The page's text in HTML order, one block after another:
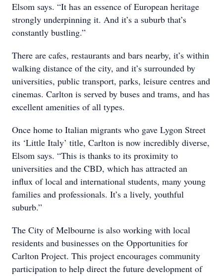
Elsom says. “It has an essence of European heritage
strongly underpinning it. And it’s a suburb that’s
constantly bustling.”
There are cafes, restaurants and bars nearby, it’s within
walking distance of the city, and it’s surrounded by
universities, public transport, parks, leisure centres and
cinemas. Carlton is served by buses and trams, and has
excellent amenities of all types.
Once home to Italian migrants who gave Lygon Street
its ‘Little Italy’ title, Carlton is now incredibly diverse,
Elsom says. “This is thanks to its proximity to
universities and the CBD, which has attracted an
influx of local and international students, many young
families and professionals. It’s a lively, youthful
suburb.”
The City of Melbourne is also working with local
residents and businesses on the Opportunities for
Carlton Project. This project encourages community
participation to help direct the future development of